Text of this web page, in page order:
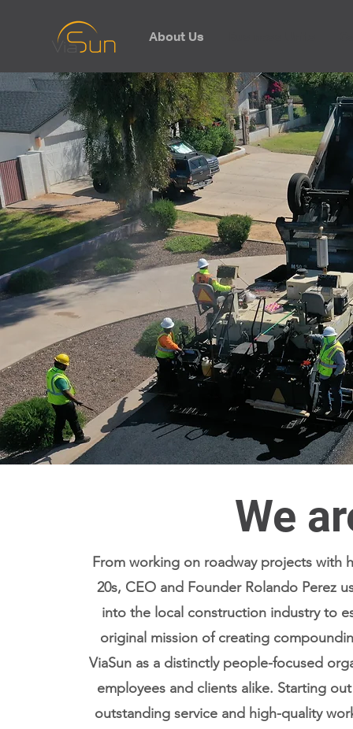
About Us
We
From working on roadway projects with
20s, CEO and Founder Rolando Perez
into the local construction industry to
original mission of creating
ViaSun as a distinctly people-focused
employees and clients alike. Starting
outstanding service and high-quality